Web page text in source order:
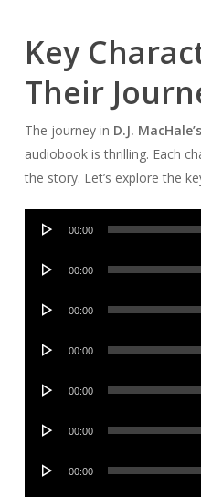
Key
Their
The journey in D.J.
audiobook is thrilling. Each
the story. Let’s explore the
Audio
00:00
Audio
00:00
Audio
00:00
Audio
00:00
Audio
00:00
Audio
00:00
Audio
00:00